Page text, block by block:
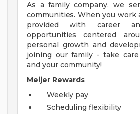
As a family company, we
communities. When you work
provided with career
opportunities centered
personal growth and
joining our family - take
and your community!
Meijer Rewards
Weekly pay
Scheduling flexibility